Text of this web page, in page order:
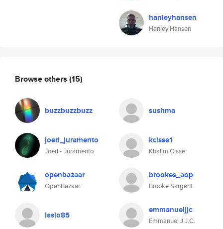
hanleyhansen
Hanley Hansen
Browse others (15)
buzzbuzzbuzz sushma
joeri_juramento
Joeri • Juramento
kcisse1
Khalim Cisse
openbazaar
OpenBazaar
brookes_aop
Brooke Sargent
laslo85 emmanueljjc
Emmanuel J.J.C.